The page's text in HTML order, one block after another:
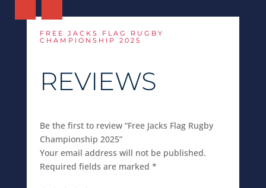
FREE JACKS FLAG RUGBY
CHAMPIONSHIP 2025
REVIEWS
Be the first to review “Free Jacks Flag Rugby
Championship 2025”
Your email address will not be published.
Required fields are marked*